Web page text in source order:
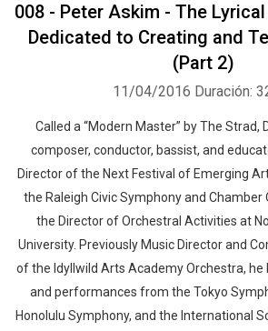
008 - Peter Askim - The
Dedicated to Creating and
(Part 2)
11/04/2016 Duración:
Called a “Modern Master” by The Strad,
composer, conductor, bassist, and
Director of the Next Festival of Emerging
the Raleigh Civic Symphony and Chamber
the Director of Orchestral Activities at
University. Previously Music Director and
of the Idyllwild Arts Academy Orchestra, he
and performances from the Tokyo
Honolulu Symphony, and the International